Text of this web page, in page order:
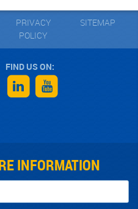
INFORMATION
PRIVACY
POLICY
SITEMAP